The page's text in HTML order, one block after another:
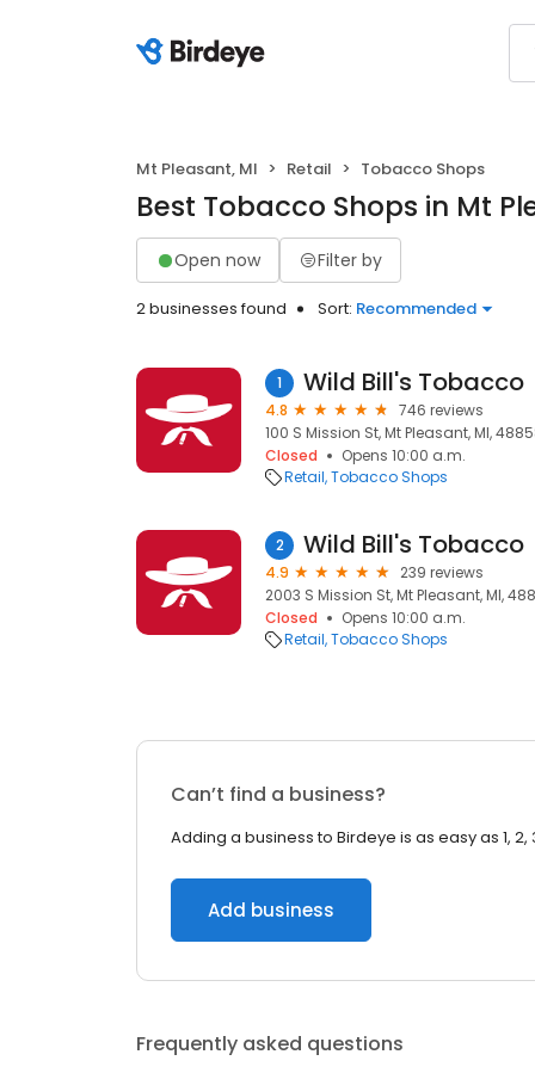
Mt Pleasant, MI Retail Tobacco Shops
Best Tobacco Shops in Mt
Open now Filter by
2 businesses found Sort: Recommended
1 Wild Bill's Tobacco
4.8
746 reviews
100 S Mission St, Mt Pleasant, MI,
Closed
Opens 10:00 a.m.
Retail Tobacco Shops
2 Wild Bill's Tobacco
4.9
239 reviews
2003 S Mission St, Mt Pleasant, MI,
Closed
Opens 10:00 a.m.
Retail Tobacco Shops
Can’t find a business?
Adding a business to Birdeye is as easy as 1, 2,
Add business
Frequently asked questions